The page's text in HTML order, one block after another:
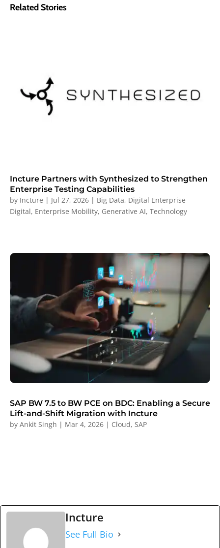
Related Stories
Incture Partners with Synthesized to Strengthen
Enterprise Testing Capabilities
by Incture | Jul 27, 2026 | Big Data, Digital Enterprise
Digital, Enterprise Mobility, Generative AI, Technology
SAP BW 7.5 to BW PCE on BDC: Enabling a Secure
Lift-and-Shift Migration with Incture
by Ankit Singh | Mar 4, 2026 | Cloud, SAP
Incture
See Full Bio